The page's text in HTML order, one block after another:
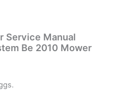
Service Manual
Be 2010 Mower